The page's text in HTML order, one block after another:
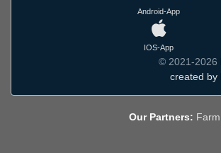
Android-App
IOS-App
© 2021-2026
created by
Our Partners: